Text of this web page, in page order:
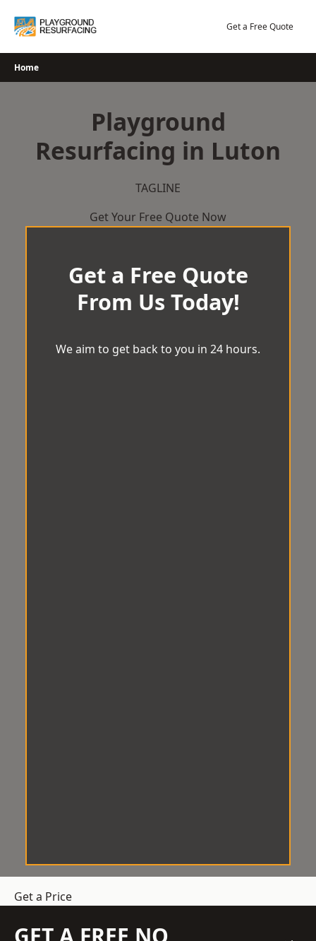
Get a Free Quote
Home
Playground
Resurfacing in Luton
TAGLINE
Get Your Free Quote Now
Get a Free Quote
From Us Today!
We aim to get back to you in 24 hours.
Get a Price